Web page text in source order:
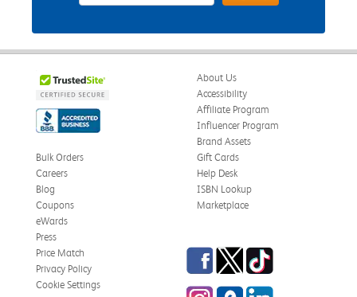
About Us
Accessibility
Affiliate Program
Influencer Program
Brand Assets
Bulk Orders
Careers
Blog
Coupons
eWards
Gift Cards
Help Desk
ISBN Lookup
Marketplace
Press
Price Match
Privacy Policy
Cookie Settings
Facebook
TwitterTikTok
InstagrameCampus Blog
LinkedIn